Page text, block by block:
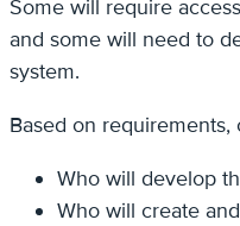
Some will require
and some will need to
system.
Based on
Who will develop
Who will create